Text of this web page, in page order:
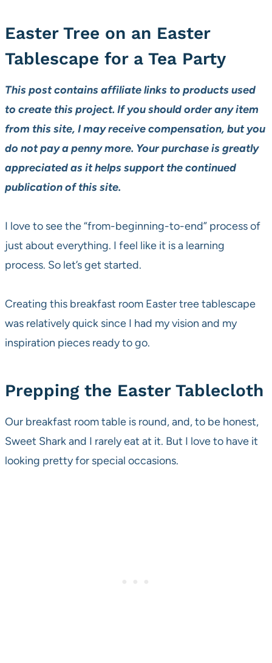
Easter Tree on an Easter
Tablescape for a Tea Party
This post contains affiliate links to products used
to create this project. If you should order any item
from this site, I may receive compensation, but you
do not pay a penny more. Your purchase is greatly
appreciated as it helps support the continued
publication of this site.
I love to see the “from-beginning-to-end” process of
just about everything. I feel like it is a learning
process. So let’s get started.
Creating this breakfast room Easter tree tablescape
was relatively quick since I had my vision and my
inspiration pieces ready to go.
Prepping the Easter Tablecloth
Our breakfast room table is round, and, to be honest,
Sweet Shark and I rarely eat at it. But I love to have it
looking pretty for special occasions.